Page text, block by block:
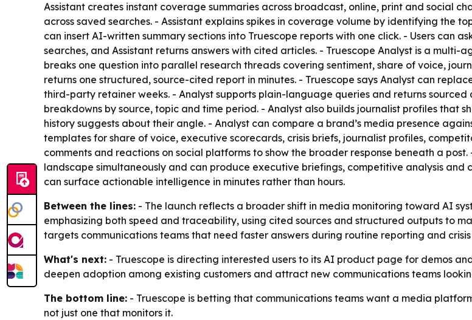
Assistant creates instant coverage summaries across broadcast, online, print and social
across saved searches. - Assistant explains spikes in coverage volume by identifying the
can insert AI-written summary sections into Truescope reports with one click. - Users can
searches, and Assistant returns answers with cited articles. - Truescope Analyst is a
breaks one question into parallel research threads covering sentiment, share of voice,
returns one structured, source-cited report in minutes. - Truescope says Analyst can
third-party retainer weeks. - Analyst supports plain-language queries and returns sourced
breakdowns by source, topic and time period. - Analyst also builds journalist profiles that
history suggests about their angle. - Analyst can compare a brand’s media presence
templates for share of voice, executive scorecards, crisis briefs, journalist profiles,
comments and reactions on social platforms to show the broader response beneath a
landscape simultaneously and can produce executive briefings, competitive analysis
can surface actionable intelligence in minutes rather than hours.
Between the lines: - The launch reflects a broader shift in media monitoring toward AI
emphasizing both speed and traceability, using cited sources and structured outputs to
targets communications teams that need faster answers during routine reporting and
What's next: - Truescope is directing interested users to its AI product page for demos
deepen adoption among existing customers and attract new communications teams
The bottom line: - Truescope is betting that communications teams want a media
not just one that monitors it.